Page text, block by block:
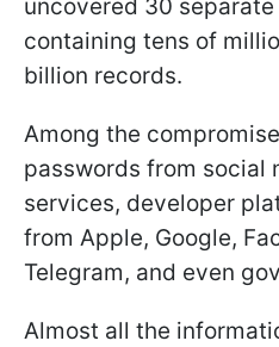
uncovered 30
containing tens of
billion records.
Among the
passwords from social
services, developer
from Apple, Google,
Telegram, and even
Almost all the